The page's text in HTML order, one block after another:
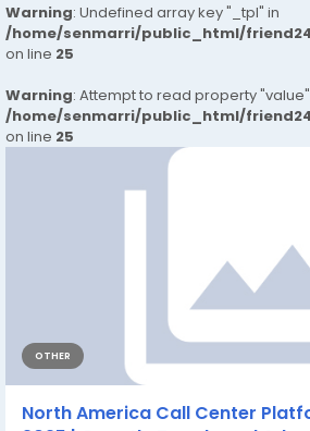
Warning: Undefined array key "_tpl" in
/home/senmarri/public_html/
on line 25
Warning: Attempt to read property
/home/senmarri/public_html/
on line 25
OTHER
North America Call Center